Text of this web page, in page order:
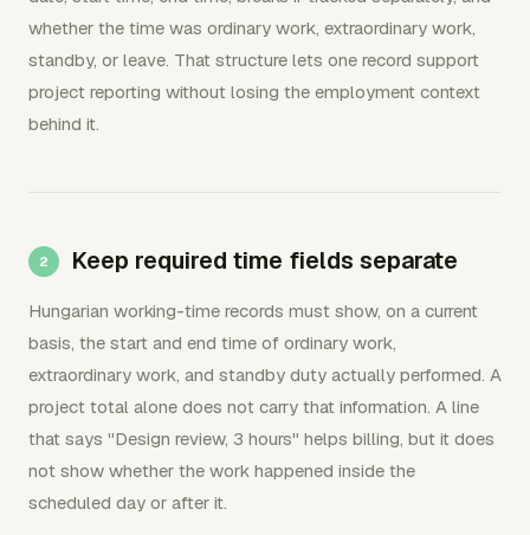
whether the time was ordinary work, extraordinary work,
standby, or leave. That structure lets one record support
project reporting without losing the employment context
behind it.
Keep required time fields separate
Hungarian working-time records must show, on a current
basis, the start and end time of ordinary work,
extraordinary work, and standby duty actually performed. A
project total alone does not carry that information. A line
that says "Design review, 3 hours" helps billing, but it does
not show whether the work happened inside the
scheduled day or after it.